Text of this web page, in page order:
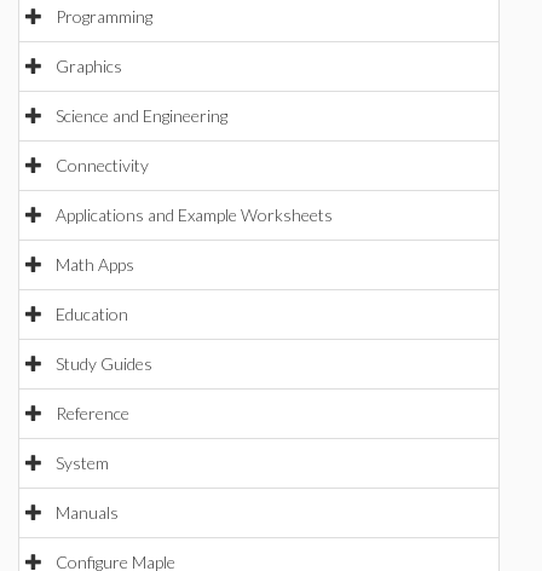
Programming
Graphics
Science and Engineering
Connectivity
Applications and Example Worksheets
Math Apps
Education
Study Guides
Reference
System
Manuals
Configure Maple